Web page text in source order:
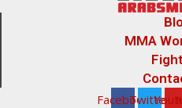
MMA
FacebookTwitter